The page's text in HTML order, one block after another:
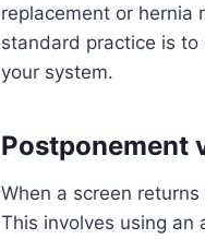
replacement or hernia
standard practice is to
your system.
Postponement
When a screen
This involves using